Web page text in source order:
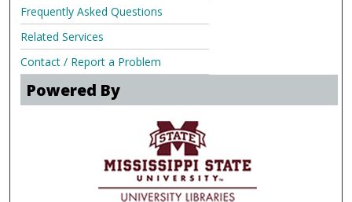
Frequently Asked Questions
Related Services
Contact / Report a Problem
Powered By